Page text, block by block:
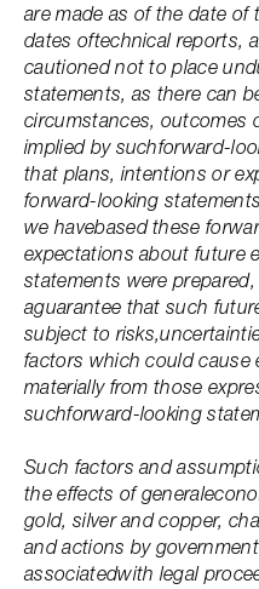
are made as of the date of
dates oftechnical reports,
cautioned not to place
statements, as there can
circumstances, outcomes
implied by suchforward-
that plans, intentions or
forward-looking
we havebased these
expectations about future
statements were
aguarantee that such
subject to
factors which could cause
materially from those
suchforward-looking
Such factors and
the effects of
gold, silver and copper,
and actions by
associatedwith legal